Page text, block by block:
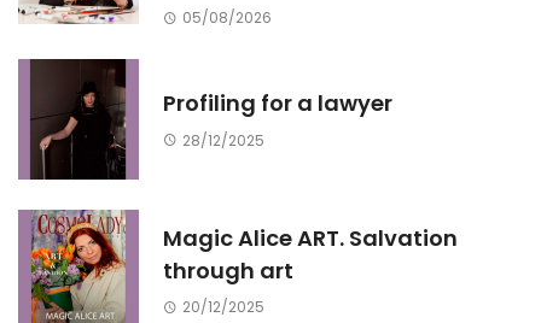
05/08/2026
Profiling for a lawyer
28/12/2025
Magic Alice ART. Salvation
through art
20/12/2025